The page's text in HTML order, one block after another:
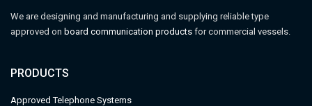
We are designing and manufacturing and supplying reliable type
approved on board communication products for commercial vessels.
PRODUCTS
Approved Telephone Systems